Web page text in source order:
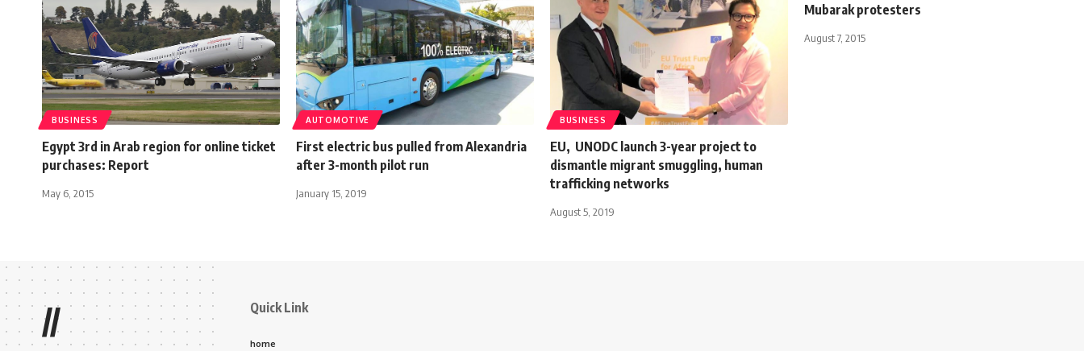
BUSINESS
Egypt 3rd in Arab region for online ticket
purchases: Report
May 6, 2015
AUTOMOTIVE
First electric bus pulled from Alexandria
after 3-month pilot run
January 15, 2019
BUSINESS
EU, UNODC launch 3-year project to
dismantle migrant smuggling, human
trafficking networks
August 5, 2019
Mubarak protesters
August 7, 2015
// Quick Link
home